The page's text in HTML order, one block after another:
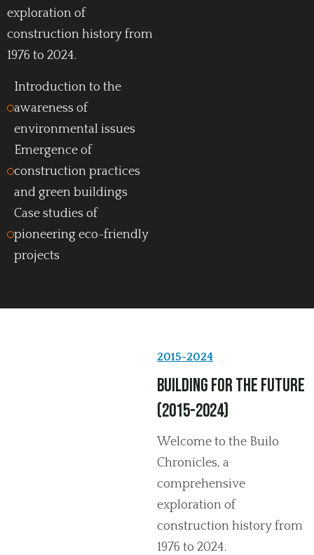
exploration of
construction history from
1976 to 2024.
Introduction to the
awareness of
environmental issues
Emergence of
construction practices
and green buildings
Case studies of
pioneering eco-friendly
projects
2015-2024
Building for the Future
(2015-2024)
Welcome to the Builo
Chronicles, a
comprehensive
exploration of
construction history from
1976 to 2024.